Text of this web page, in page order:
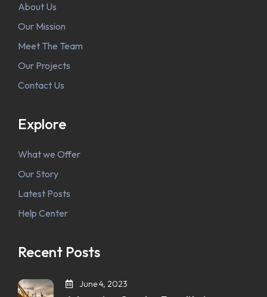
About Us
Our Mission
Meet The Team
Our Projects
Contact Us
Explore
What we Offer
Our Story
Latest Posts
Help Center
Recent Posts
June 4, 2023